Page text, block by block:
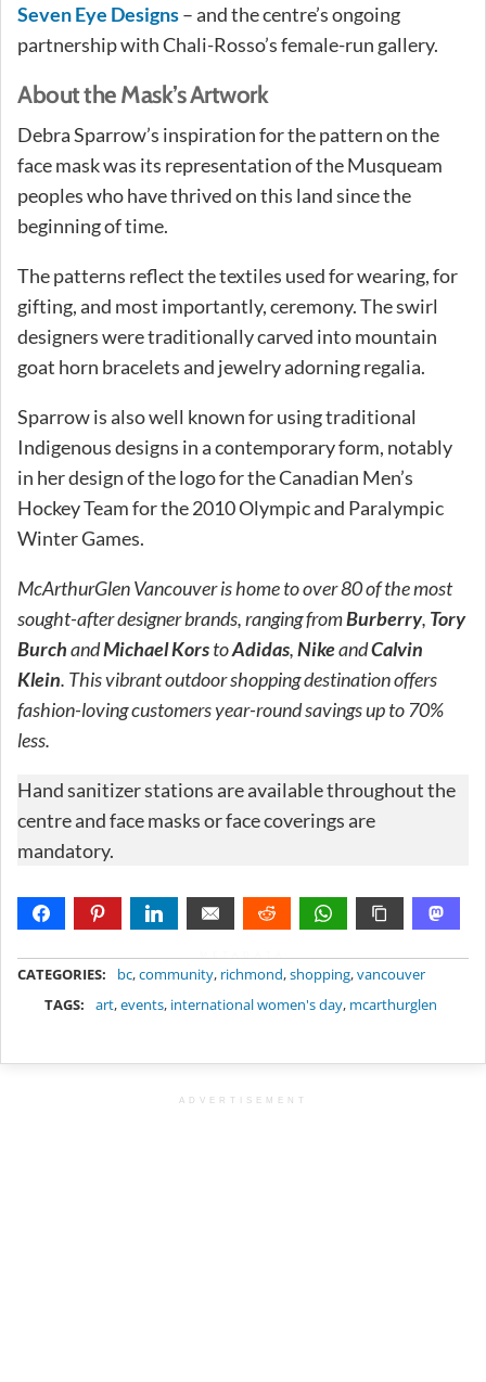
Seven Eye Designs– and the centre’s ongoing
partnership with Chali-Rosso’s female-run gallery.
About the Mask’s Artwork
Debra Sparrow’s inspiration for the pattern on the
face mask was its representation of the Musqueam
peoples who have thrived on this land since the
beginning of time.
The patterns reflect the textiles used for wearing, for
gifting, and most importantly, ceremony. The swirl
designers were traditionally carved into mountain
goat horn bracelets and jewelry adorning regalia.
Sparrow is also well known for using traditional
Indigenous designs in a contemporary form, notably
in her design of the logo for the Canadian Men’s
Hockey Team for the 2010 Olympic and Paralympic
Winter Games.
McArthurGlen Vancouver is home to over 80 of the most
sought-after designer brands, ranging fromBurberry, Tory
BurchandMichael KorstoAdidas,NikeandCalvin
Klein. This vibrant outdoor shopping destination offers
fashion-loving customers year-round savings up to 70%
less.
Hand sanitizer stations are available throughout the
centre and face masks or face coverings are
mandatory.
CATEGORIES: bc,community, richmond,shopping,vancouver
TAGS:
art,events, international women's day, mcarthurglen
ADVERTISEMENT